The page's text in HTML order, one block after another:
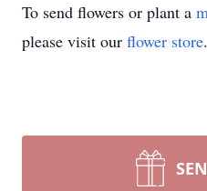
To send flowers or plant a
please visit our flower store.